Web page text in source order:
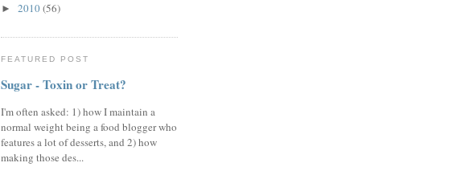
► 2010(56)
FEATURED POST
Sugar - Toxin or Treat?
I'm often asked: 1) how I maintain a
normal weight being a food blogger who
features a lot of desserts, and 2) how
making those des...